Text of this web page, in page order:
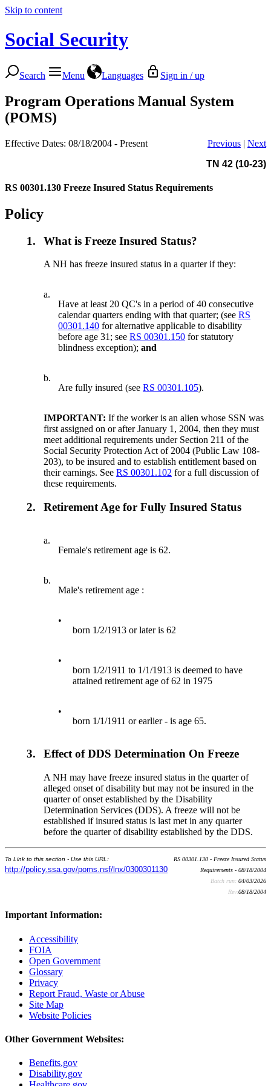
Skip to content
Social Security
Search Menu Languages Sign in / up
Program Operations Manual System
(POMS)
Effective Dates: 08/18/2004 - Present Previous | Next
TN 42 (10-23)
RS 00301.130 Freeze Insured Status Requirements
Policy
1. What is Freeze Insured Status?
A NH has freeze insured status in a quarter if they:
a.
Have at least 20 QC's in a period of 40 consecutive
calendar quarters ending with that quarter; (seeRS
00301.140 for alternative applicable to disability
before age 31; seeRS 00301.150 for statutory
blindness exception);and
b.
Are fully insured (seeRS 00301.105).
IMPORTANT: If the worker is an alien whose SSN was
first assigned on or after January 1, 2004, then they must
meet additional requirements under Section 211 of the
Social Security Protection Act of 2004 (Public Law 108-
203), to be insured and to establish entitlement based on
their earnings. SeeRS 00301.102 for a full discussion of
these requirements.
2. Retirement Age for Fully Insured Status
a.
Female's retirement age is 62.
b.
Male's retirement age :
•
born 1/2/1913 or later is 62
•
born 1/2/1911 to 1/1/1913 is deemed to have
attained retirement age of 62 in 1975
•
born 1/1/1911 or earlier - is age 65.
3. Effect of DDS Determination On Freeze
A NH may have freeze insured status in the quarter of
alleged onset of disability but may not be insured in the
quarter of onset established by the Disability
Determination Services (DDS). A freeze will not be
established if insured status is last met in any quarter
before the quarter of disability established by the DDS.
To Link to this section - Use this URL:
http://policy.ssa.gov/poms.nsf/lnx/0300301130
RS 00301.130 - Freeze Insured Status
Requirements - 08/18/2004
Batch run: 04/03/2026
Rev:08/18/2004
Important Information:
Accessibility
FOIA
Open Government
Glossary
Privacy
Report Fraud, Waste or Abuse
Site Map
Website Policies
Other Government Websites:
Benefits.gov
Disability.gov